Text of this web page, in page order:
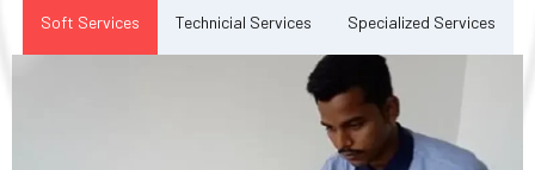
Soft Services Technicial Services Specialized Services